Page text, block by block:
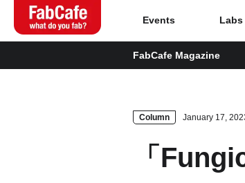
Global
Home
Events
Events Labs
FabCafe Magazine
Column January 17,
「